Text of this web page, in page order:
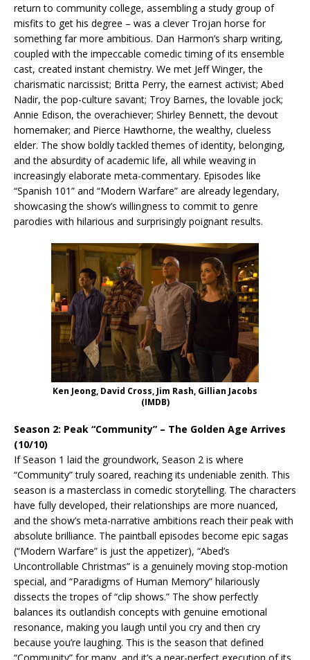
return to community college, assembling a study group of
misfits to get his degree – was a clever Trojan horse for
something far more ambitious. Dan Harmon’s sharp writing,
coupled with the impeccable comedic timing of its ensemble
cast, created instant chemistry. We met Jeff Winger, the
charismatic narcissist; Britta Perry, the earnest activist; Abed
Nadir, the pop-culture savant; Troy Barnes, the lovable jock;
Annie Edison, the overachiever; Shirley Bennett, the devout
homemaker; and Pierce Hawthorne, the wealthy, clueless
elder. The show boldly tackled themes of identity, belonging,
and the absurdity of academic life, all while weaving in
increasingly elaborate meta-commentary. Episodes like
“Spanish 101” and “Modern Warfare” are already legendary,
showcasing the show’s willingness to commit to genre
parodies with hilarious and surprisingly poignant results.
Ken Jeong, David Cross, Jim Rash, Gillian Jacobs
(IMDB)
Season 2: Peak “Community” – The Golden Age Arrives
(10/10)
If Season 1 laid the groundwork, Season 2 is where
“Community” truly soared, reaching its undeniable zenith. This
season is a masterclass in comedic storytelling. The characters
have fully developed, their relationships are more nuanced,
and the show’s meta-narrative ambitions reach their peak with
absolute brilliance. The paintball episodes become epic sagas
(“Modern Warfare” is just the appetizer), “Abed’s
Uncontrollable Christmas” is a genuinely moving stop-motion
special, and “Paradigms of Human Memory” hilariously
dissects the tropes of “clip shows.” The show perfectly
balances its outlandish concepts with genuine emotional
resonance, making you laugh until you cry and then cry
because you’re laughing. This is the season that defined